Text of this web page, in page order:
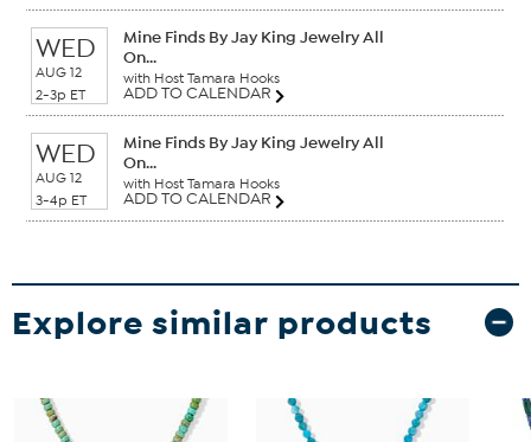
WED
AUG 12
2-3p ET
Mine Finds By Jay King Jewelry All
On...
with Host Tamara Hooks
ADD TO CALENDAR
WED
AUG 12
3-4p ET
Mine Finds By Jay King Jewelry All
On...
with Host Tamara Hooks
ADD TO CALENDAR
Explore similar products